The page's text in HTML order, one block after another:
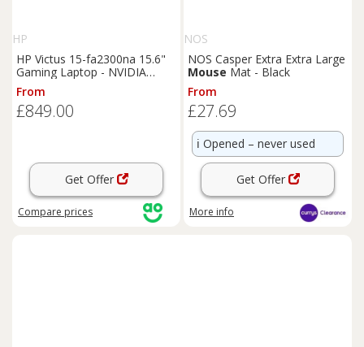
HP
HP Victus 15-fa2300na 15.6"
Gaming Laptop - NVIDIA
GeForce RTX 4050, Intel Core
i5, 512GB SSD - With HyperX
Pulsefire Core Gaming
From
£849.00
Get Offer
Compare prices
NOS
NOS Casper Extra Extra Large
Mouse Mat - Black
From
£27.69
ℹ️ Opened – never used
Get Offer
More info